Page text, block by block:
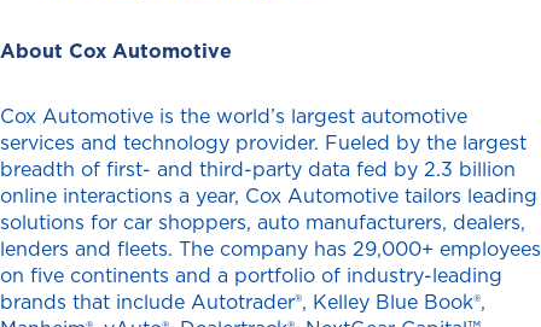
About Cox Automotive
Cox Automotive is the world’s largest automotive
services and technology provider. Fueled by the largest
breadth of first- and third-party data fed by 2.3 billion
online interactions a year, Cox Automotive tailors leading
solutions for car shoppers, auto manufacturers, dealers,
lenders and fleets. The company has 29,000+ employees
on five continents and a portfolio of industry-leading
brands that include Autotrader®, Kelley Blue Book®,